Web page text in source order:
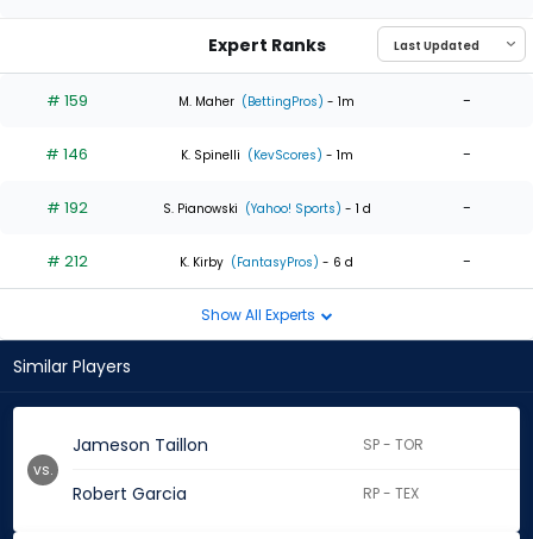
0
of
experts
Expert Ranks
# 159 M. Maher (BettingPros) - 1m -
# 146 K. Spinelli (KevScores) - 1m -
# 192 S. Pianowski (Yahoo! Sports) - 1 d -
# 212 K. Kirby (FantasyPros) - 6 d -
Show All Experts
Similar Players
Jameson Taillon SP - TOR
Robert Garcia RP - TEX
vs.